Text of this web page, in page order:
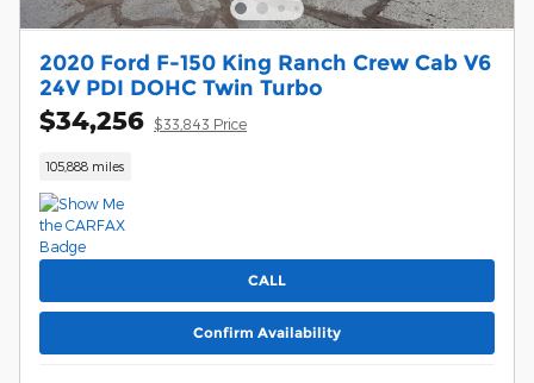
2020 Ford F-150 King Ranch Crew Cab V6
24V PDI DOHC Twin Turbo
$34,256 $33,843 Price
105,888 miles
CALL
Confirm Availability